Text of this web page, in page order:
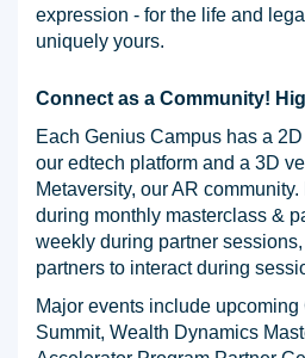
expression - for the life and
uniquely yours.
Connect as a Community!
Each Genius Campus has a
our edtech platform and a 3D
Metaversity, our AR
during monthly masterclass &
weekly during partner
partners to interact during
Major events include
Summit, Wealth Dynamics